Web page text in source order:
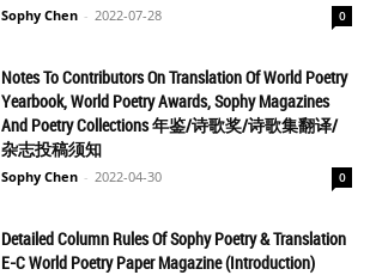
Sophy Chen - 2022-07-28 0
Notes To Contributors On Translation Of World Poetry
Yearbook, World Poetry Awards, Sophy Magazines
And Poetry Collections 年鉴/诗歌奖/诗歌集翻译/
杂志投稿须知
Sophy Chen - 2022-04-30 0
Detailed Column Rules Of Sophy Poetry & Translation
E-C World Poetry Paper Magazine (Introduction)